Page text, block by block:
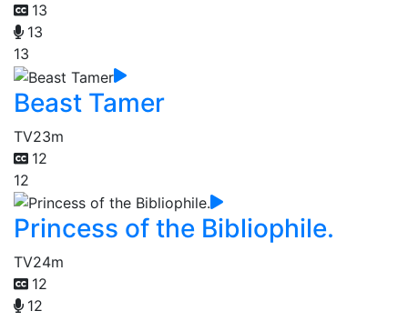
13
13
13
Beast Tamer
TV23m
12
12
Princess of the Bibliophile.
TV24m
12
12